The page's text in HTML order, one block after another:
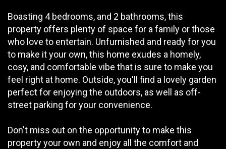
Boasting 4 bedrooms, and 2 bathrooms, this
property offers plenty of space for a family or those
who love to entertain. Unfurnished and ready for you
to make it your own, this home exudes a homely,
cosy, and comfortable vibe that is sure to make you
feel right at home. Outside, you'll find a lovely garden
perfect for enjoying the outdoors, as well as off-
street parking for your convenience.
Don't miss out on the opportunity to make this
property your own and enjoy all the comfort and